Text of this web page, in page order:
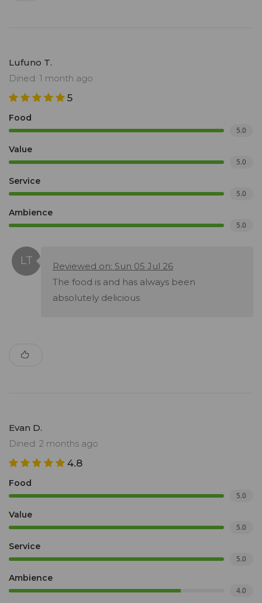
Lufuno T.
Dined: 1 month ago
5
Food
5.0
Value
5.0
Service
5.0
Ambience
5.0
Reviewed on: Sun 05 Jul 26
The food is and has always been
absolutely delicious
Evan D.
Dined: 2 months ago
4.8
Food
5.0
Value
5.0
Service
5.0
Ambience
4.0